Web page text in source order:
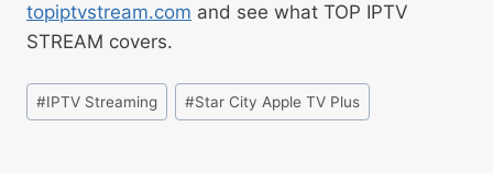
topiptvstream.com and see what TOP IPTV
STREAM covers.
#IPTV Streaming #Star City Apple TV Plus